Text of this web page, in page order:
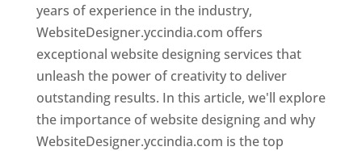
years of experience in the industry,
WebsiteDesigner.yccindia.com offers
exceptional website designing services that
unleash the power of creativity to deliver
outstanding results. In this article, we'll explore
the importance of website designing and why
WebsiteDesigner.yccindia.com is the top